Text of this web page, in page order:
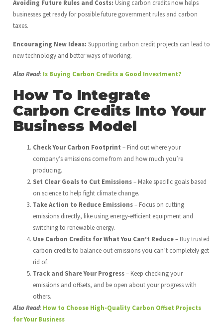
Avoiding Future Rules and Costs: Using carbon credits now helps
businesses get ready for possible future government rules and carbon
taxes.
Encouraging New Ideas: Supporting carbon credit projects can lead to
new technology and better ways of working.
Also Read: Is Buying Carbon Credits a Good Investment?
How To Integrate
Carbon Credits Into Your
Business Model
Check Your Carbon Footprint – Find out where your
company’s emissions come from and how much you’re
producing.
Set Clear Goals to Cut Emissions– Make specific goals based
on science to help fight climate change.
Take Action to Reduce Emissions– Focus on cutting
emissions directly, like using energy-efficient equipment and
switching to renewable energy.
Use Carbon Credits for What You Can’t Reduce– Buy trusted
carbon credits to balance out emissions you can’t completely get
rid of.
Track and Share Your Progress– Keep checking your
emissions and offsets, and be open about your progress with
others.
Also Read: How to Choose High-Quality Carbon Offset Projects
for Your Business